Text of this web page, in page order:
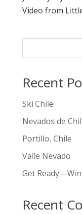
Video from
Recent
Ski Chile
Nevados de
Portillo, Chile
Valle Nevado
Get
Recent